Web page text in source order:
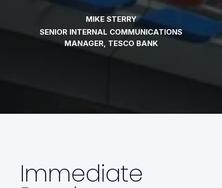
MIKE STERRY
SENIOR INTERNAL COMMUNICATIONS
MANAGER, TESCO BANK
Immediate